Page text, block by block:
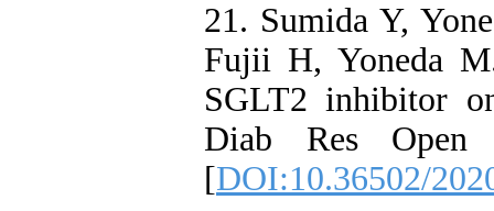
21. Sumida Y,
Fujii H, Yoneda
SGLT2 inhibitor
Diab Res Open
[DOI:10.36502/